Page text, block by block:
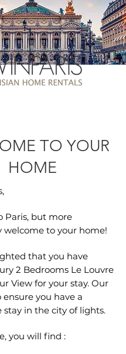
TO YOUR
HOME
Paris, but more
to your home!
that you have
2 Bedrooms Le Louvre
View for your stay. Our
you have a
stay in the city of lights.
you will find :